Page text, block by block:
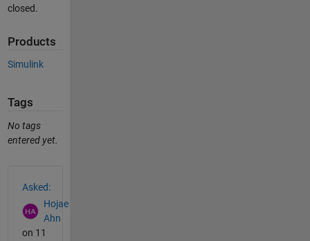
closed.
Products
Simulink
Tags
No tags
entered yet.
Asked:
Hojae
Ahn
on 11